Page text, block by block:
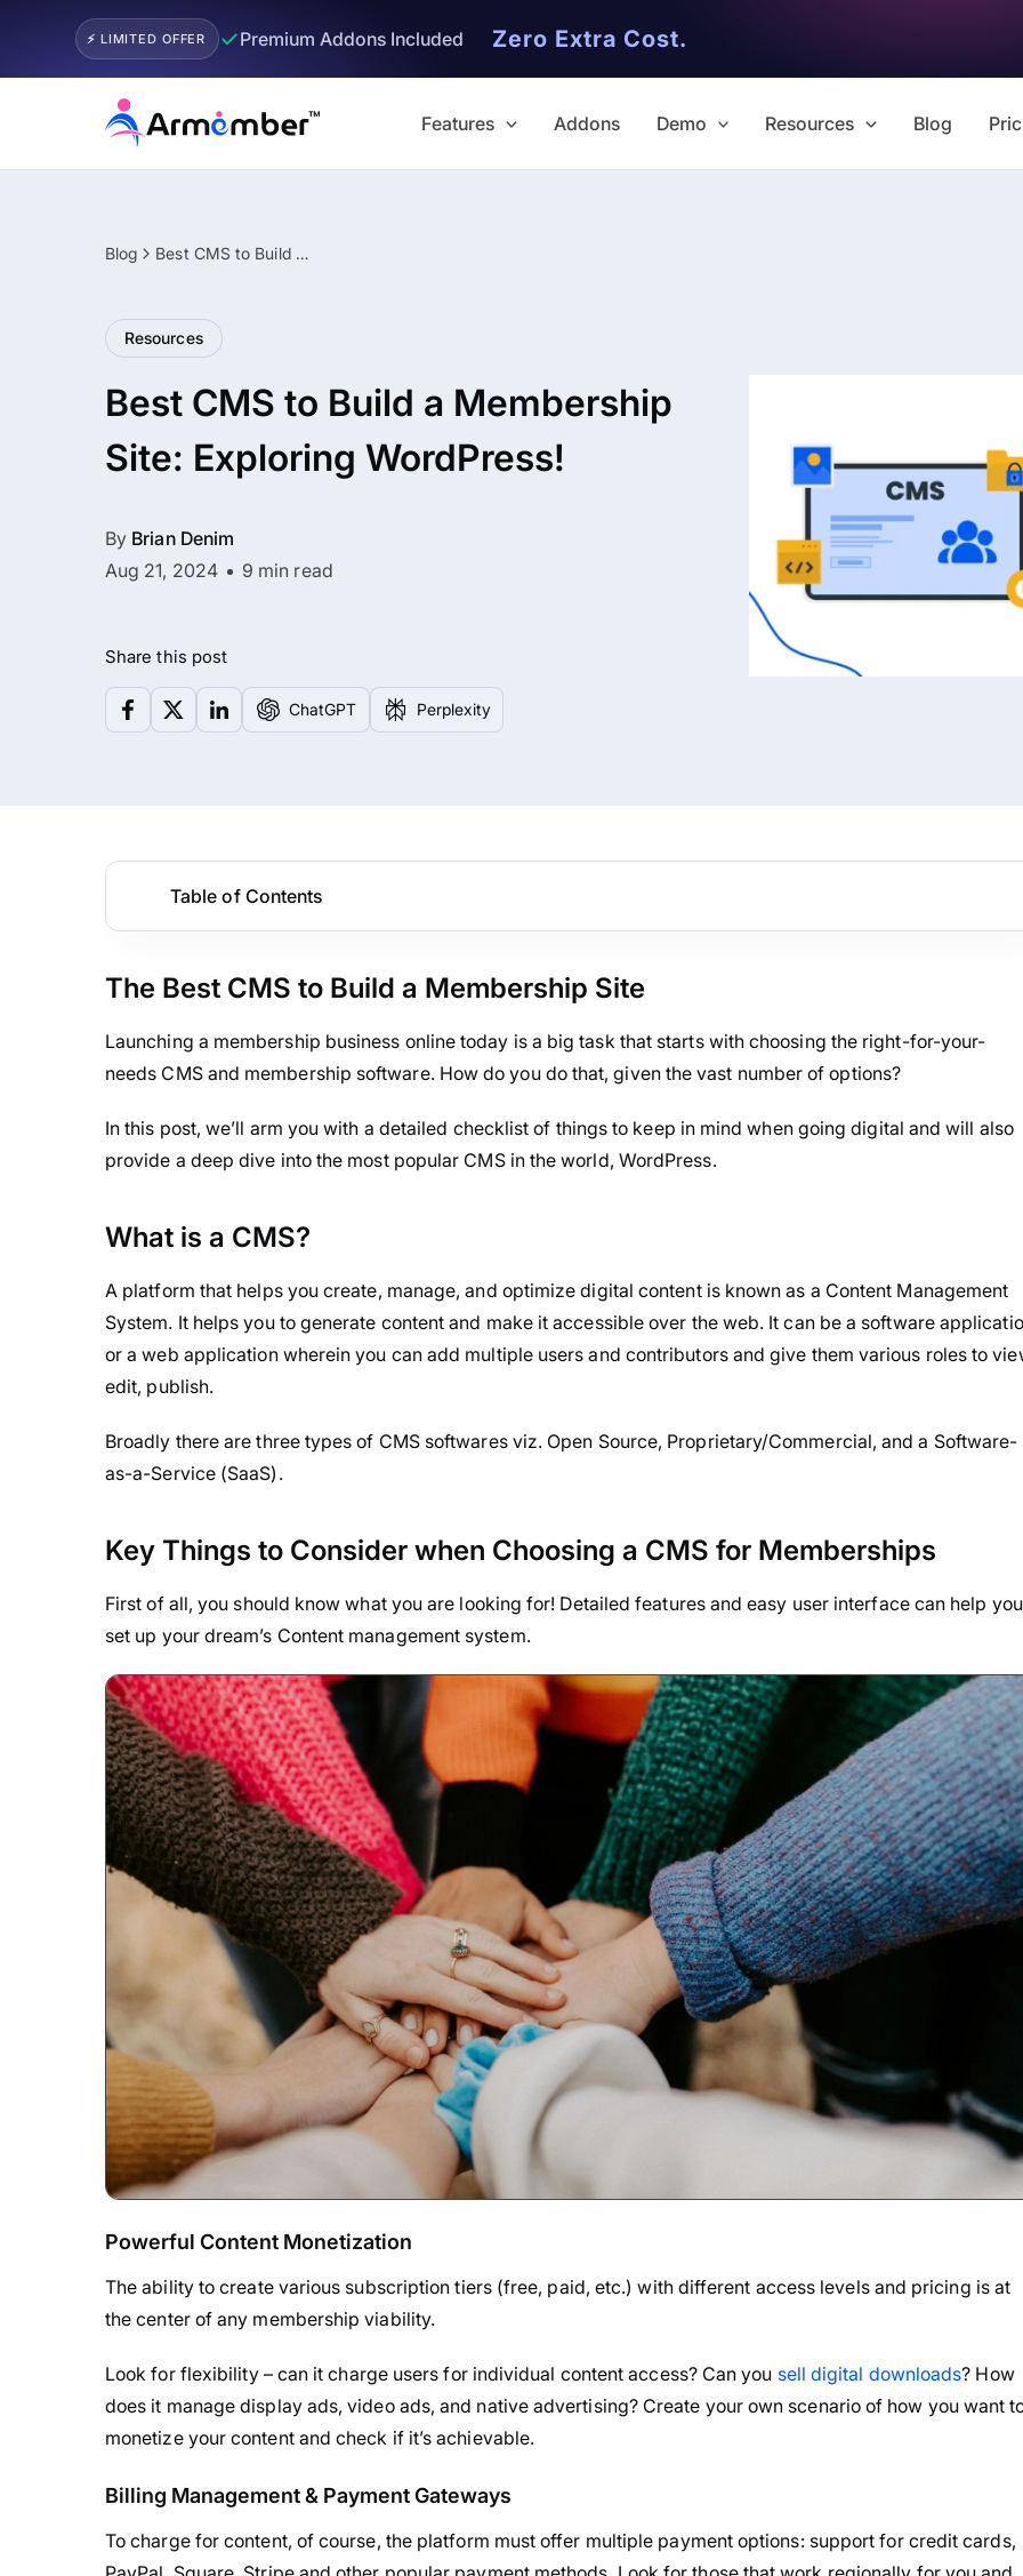
⚡ LIMITED OFFER ✓Premium Addons Included Zero Extra Cost.
Features Addons Demo Resources Blog
Blog Best CMS to Build a Membership Site: Exploring WordPress!
Resources
Best CMS to Build a Membership
Site: Exploring WordPress!
By Brian Denim
Aug 21, 2024
9 min read
Share this post
ChatGPT Perplexity
Table of Contents
The Best CMS to Build a Membership Site
Launching a membership business online today is a big task that starts with choosing the right-for-your-
needs CMS and membership software. How do you do that, given the vast number of options?
In this post, we’ll arm you with a detailed checklist of things to keep in mind when going digital and will also
provide a deep dive into the most popular CMS in the world, WordPress.
What is a CMS?
A platform that helps you create, manage, and optimize digital content is known as a Content Management
System. It helps you to generate content and make it accessible over the web. It can be a software
or a web application wherein you can add multiple users and contributors and give them various roles to
edit, publish.
Broadly there are three types of CMS softwares viz. Open Source, Proprietary/Commercial, and a Software-
as-a-Service (SaaS).
Key Things to Consider when Choosing a CMS for Memberships
First of all, you should know what you are looking for! Detailed features and easy user interface can help you
set up your dream’s Content management system.
Powerful Content Monetization
The ability to create various subscription tiers (free, paid, etc.) with different access levels and pricing is at
the center of any membership viability.
Look for flexibility – can it charge users for individual content access? Can you sell digital downloads? How
does it manage display ads, video ads, and native advertising? Create your own scenario of how you want
monetize your content and check if it’s achievable.
Billing Management & Payment Gateways
To charge for content, of course, the platform must offer multiple payment options: support for credit cards,
Filter
No separate addon purchases.
ARMember experience in one
Memberships, Courses &
Advanced Content Protection